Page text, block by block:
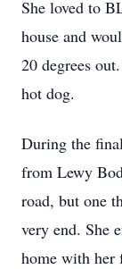
She loved to
house and
20 degrees
hot dog.
During the
from Lewy
road, but one
very end. She
home with her